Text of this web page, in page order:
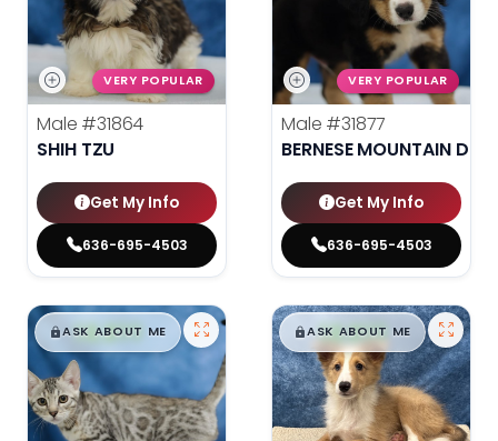
VERY POPULAR
Male #31864
SHIH TZU
Get My Info
636-695-4503
VERY POPULAR
Male #31877
BERNESE MOUNTAIN DOG
Get My Info
636-695-4503
$█,█99
ASK ABOUT ME $█,█99
ASK ABOUT ME